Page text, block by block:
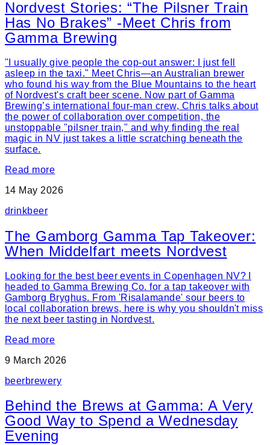
Nordvest Stories: “The Pilsner Train
Has No Brakes” -Meet Chris from
Gamma Brewing
"I usually give people the cop-out answer: I just fell
asleep in the taxi." Meet Chris—an Australian brewer
who found his way from the Blue Mountains to the heart
of Nordvest's craft beer scene. Now part of Gamma
Brewing’s international four-man crew, Chris talks about
the power of collaboration over competition, the
unstoppable "pilsner train," and why finding the real
magic in NV just takes a little scratching beneath the
surface.
Read more
14 May 2026
drinkbeer
The Gamborg Gamma Tap Takeover:
When Middelfart meets Nordvest
Looking for the best beer events in Copenhagen NV? I
headed to Gamma Brewing Co. for a tap takeover with
Gamborg Bryghus. From 'Risalamande' sour beers to
local collaboration brews, here is why you shouldn't miss
the next beer tasting in Nordvest.
Read more
9 March 2026
beerbrewery
Behind the Brews at Gamma: A Very
Good Way to Spend a Wednesday
Evening